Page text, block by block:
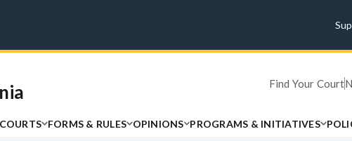
Find Your Court
COURTS FORMS & RULES OPINIONS PROGRAMS & INITIATIVES